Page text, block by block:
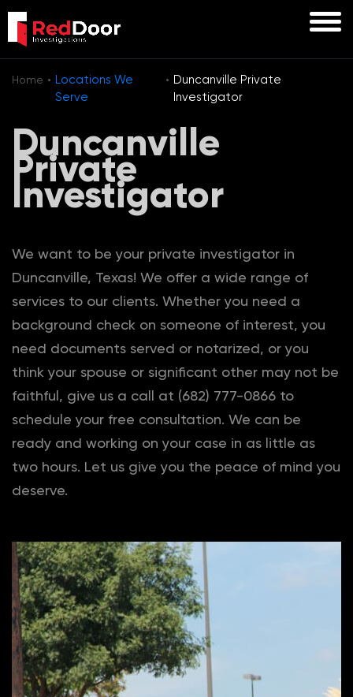
Home · Locations We
Serve
· Duncanville Private
Investigator
Duncanville
Private
Investigator
We want to be your private investigator in
Duncanville, Texas! We offer a wide range of
services to our clients. Whether you need a
background check on someone of interest, you
need documents served or notarized, or you
think your spouse or significant other may not be
faithful, give us a call at (682) 777-0866 to
schedule your free consultation. We can be
ready and working on your case in as little as
two hours. Let us give you the peace of mind you
deserve.